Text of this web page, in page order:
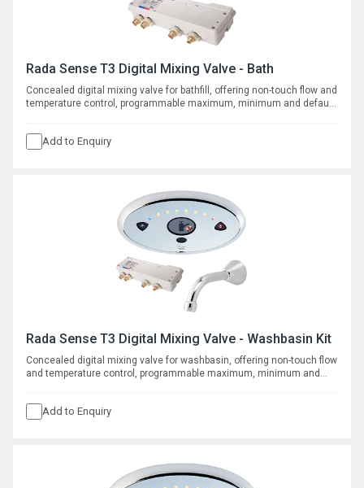
Rada Sense T3 Digital Mixing Valve - Bath
Concealed digital mixing valve for bathfill, offering non-touch flow and
temperature control, programmable maximum, minimum and default
Add to Enquiry
Rada Sense T3 Digital Mixing Valve - Washbasin Kit
Concealed digital mixing valve for washbasin, offering non-touch flow
and temperature control, programmable maximum, minimum and
150mm throw.
Add to Enquiry